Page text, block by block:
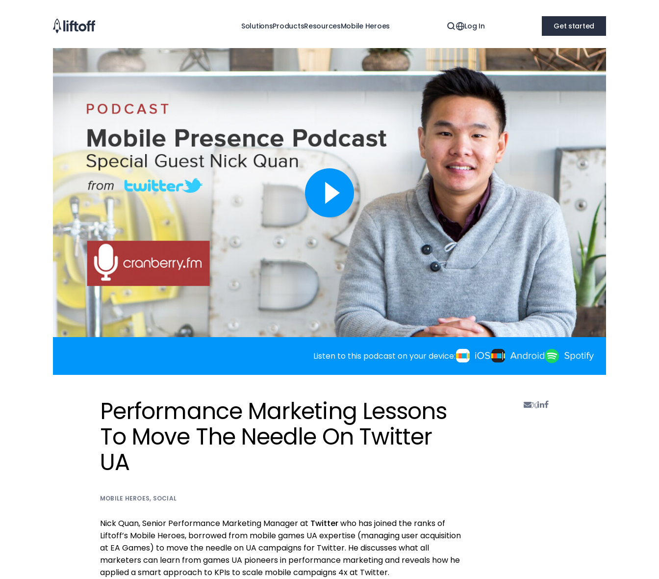
SolutionsProductsResourcesMobile Heroes Log In Get started
Listen to this podcast on your device:
Performance Marketing Lessons
To Move The Needle On Twitter
UA
MOBILE HEROES, SOCIAL
Nick Quan, Senior Performance Marketing Manager at Twitterwho has joined the ranks of
Liftoff’s Mobile Heroes, borrowed from mobile games UA expertise (managing user acquisition
at EA Games) to move the needle on UA campaigns for Twitter. He discusses what all
marketers can learn from games UA pioneers in performance marketing and reveals how he
applied a smart approach to KPIs to scale mobile campaigns 4x at Twitter.